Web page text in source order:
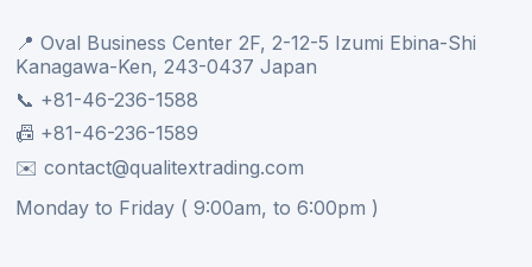
📍 Oval Business Center 2F, 2-12-5 Izumi Ebina-Shi
Kanagawa-Ken, 243-0437 Japan
📞 +81-46-236-1588
📠 +81-46-236-1589
✉️ contact@qualitextrading.com
Monday to Friday ( 9:00am, to 6:00pm )